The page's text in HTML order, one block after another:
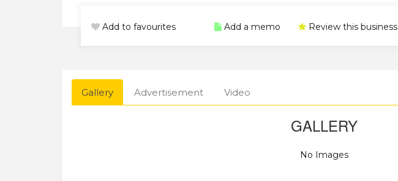
Add to favourites Add a memo Review this business
Gallery Advertisement Video
GALLERY
No Images